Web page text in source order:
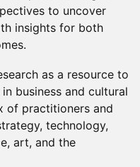
to uncover
insights for both
as a resource to
business and cultural
of practitioners and
technology,
art, and the